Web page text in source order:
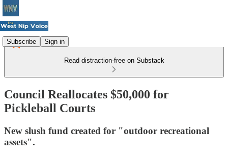
Subscribe Sign in
Read distraction-free on Substack
Council Reallocates $50,000 for
Pickleball Courts
New slush fund created for "outdoor recreational
assets".